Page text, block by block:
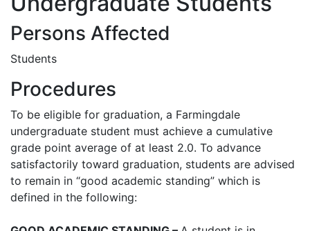
Persons Affected
Students
Procedures
To be eligible for graduation, a Farmingdale
undergraduate student must achieve a cumulative
grade point average of at least 2.0. To advance
satisfactorily toward graduation, students are advised
to remain in “good academic standing” which is
defined in the following: